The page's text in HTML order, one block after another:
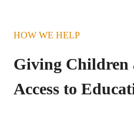
HOW WE HELP
Giving Children
Access to